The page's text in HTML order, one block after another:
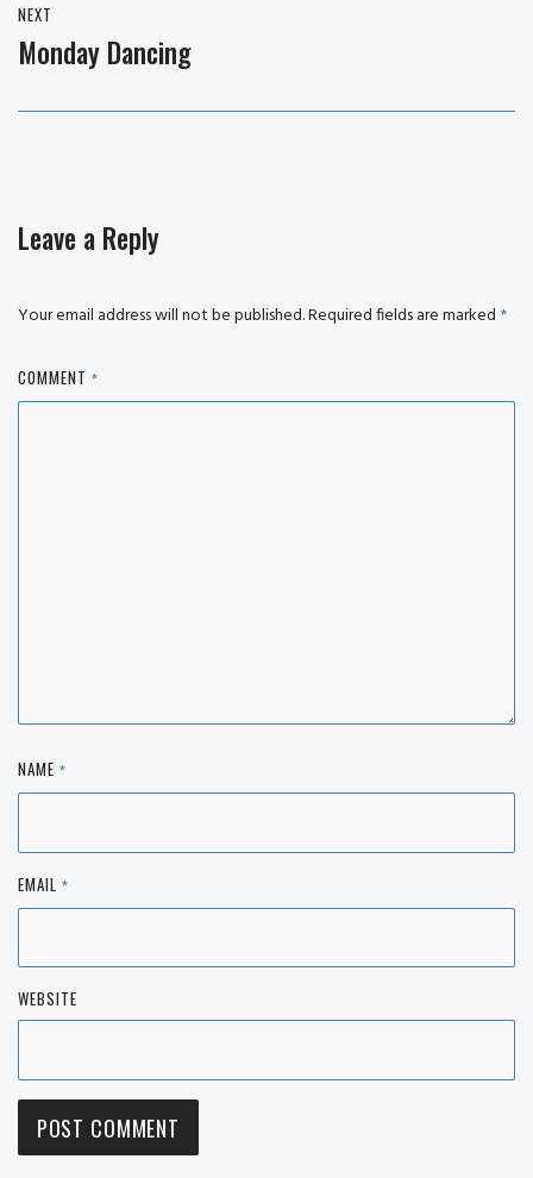
NEXT
Next
Monday Dancing
Leave a Reply
Your email address will not be published.Required fields are marked *
COMMENT *
NAME *
EMAIL *
WEBSITE